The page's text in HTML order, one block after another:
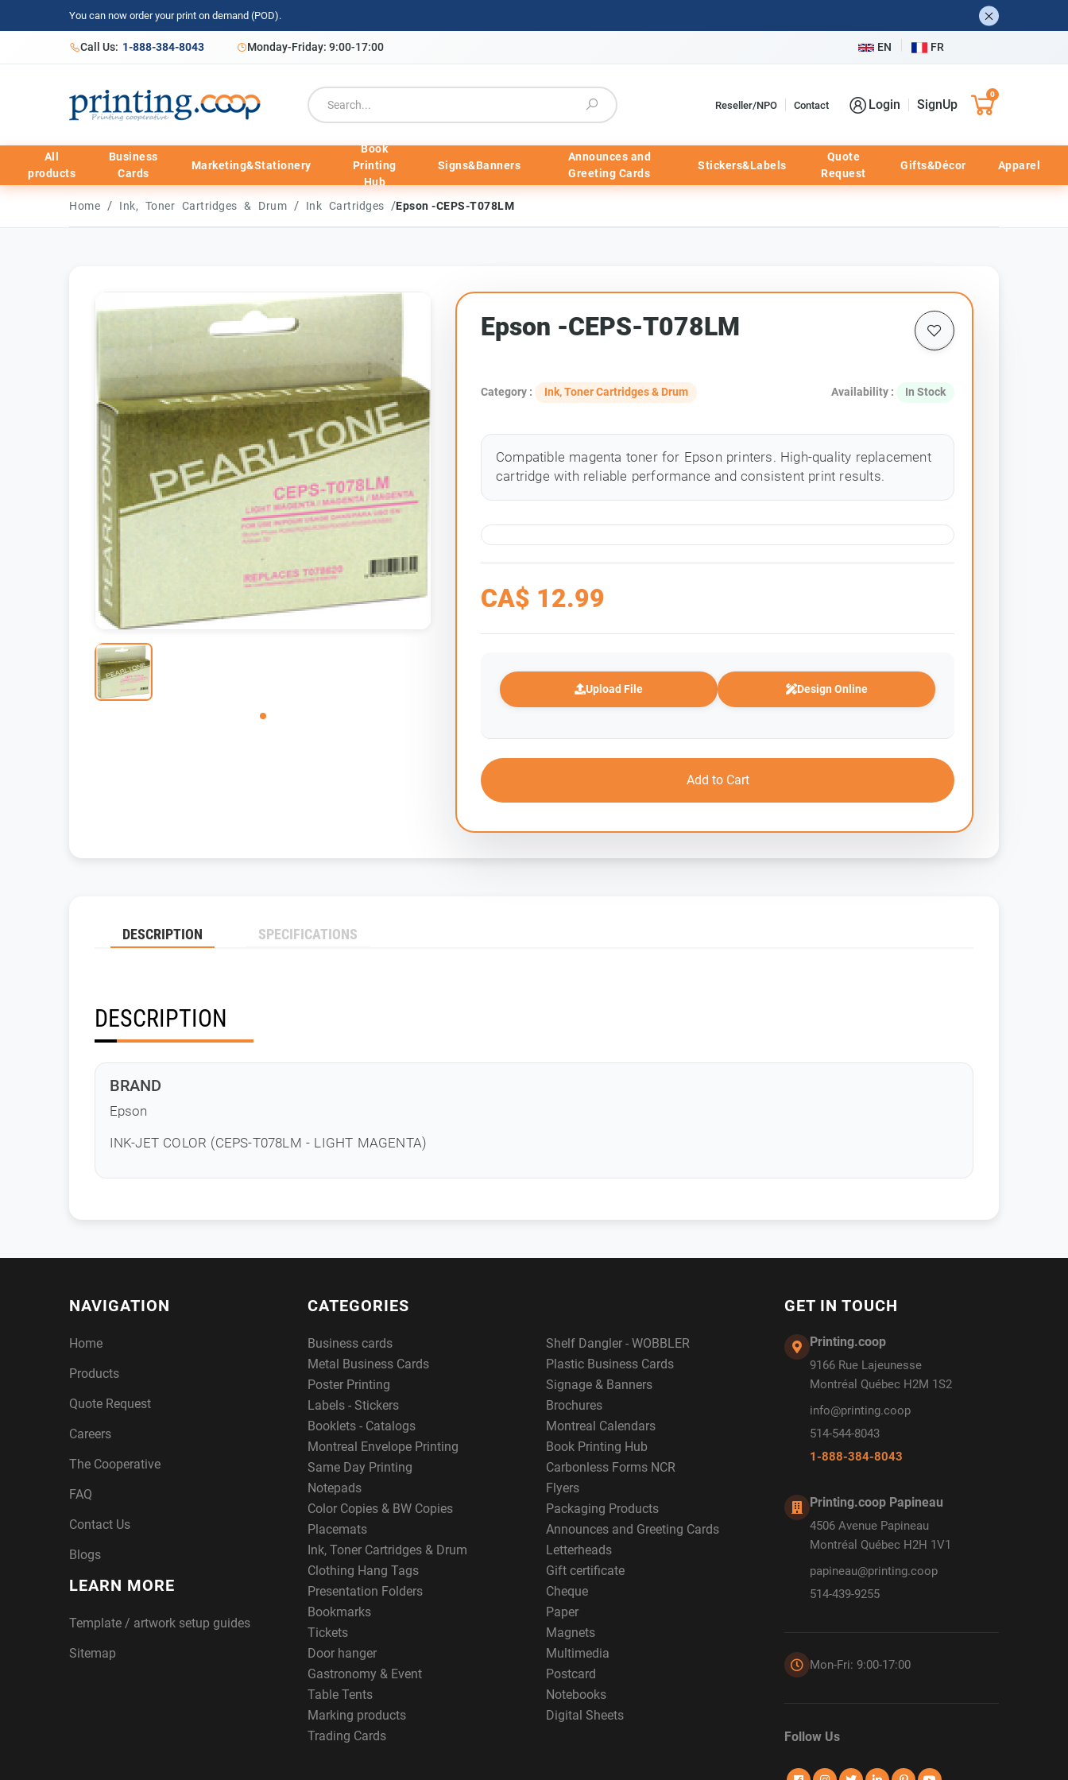
You can now order your print on demand (POD).
Call Us: 1-888-384-8043 Monday-Friday: 9:00-17:00 EN FR
Reseller/NPO Contact Login SignUp
0
All
products
Business
Cards
Marketing&Stationery
Book
Printing
Hub
Signs&Banners
Announces and
Greeting Cards
Stickers&Labels
Quote
Request
Gifts&Décor Apparel
Home / Ink, Toner Cartridges & Drum / Ink Cartridges /Epson -CEPS-T078LM
Epson -CEPS-T078LM
Category : Ink, Toner Cartridges & Drum Availability : In Stock
Compatible magenta toner for Epson printers. High-quality replacement
cartridge with reliable performance and consistent print results.
CA$ 12.99
Upload File Design Online
Add to Cart
DESCRIPTION SPECIFICATIONS
DESCRIPTION
BRAND
Epson
INK-JET COLOR (CEPS-T078LM - LIGHT MAGENTA)
NAVIGATION
Home
Products
Quote Request
Careers
The Cooperative
FAQ
Contact Us
Blogs
LEARN MORE
Template / artwork setup guides
Sitemap
CATEGORIES
Business cards
Shelf Dangler - WOBBLER
Metal Business Cards
Plastic Business Cards
Poster Printing
Signage & Banners
Labels - Stickers
Brochures
Booklets - Catalogs
Montreal Calendars
Montreal Envelope Printing
Book Printing Hub
Same Day Printing
Carbonless Forms NCR
Notepads
Flyers
Color Copies & BW Copies
Packaging Products
Placemats
Announces and Greeting Cards
Ink, Toner Cartridges & Drum
Letterheads
Clothing Hang Tags
Gift certificate
Presentation Folders
Cheque
Bookmarks
Paper
Tickets
Magnets
Door hanger
Multimedia
Gastronomy & Event
Postcard
Table Tents
Notebooks
Marking products
Digital Sheets
Trading Cards
GET IN TOUCH
Printing.coop
9166 Rue Lajeunesse
Montréal Québec H2M 1S2
info@printing.coop
514-544-8043
1-888-384-8043
Printing.coop Papineau
4506 Avenue Papineau
Montréal Québec H2H 1V1
papineau@printing.coop
514-439-9255
Mon-Fri: 9:00-17:00
Follow Us